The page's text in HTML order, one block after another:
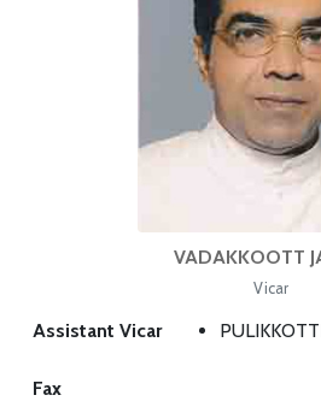
VADAKKOOTT
Vicar
Assistant Vicar
Fax